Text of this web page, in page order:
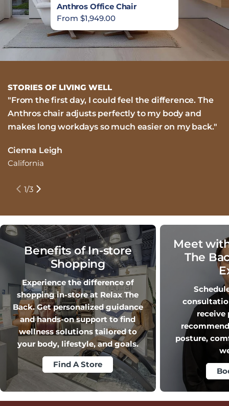
Anthros Office Chair
Regular price
From $1,949.00
STORIES OF LIVING WELL
"From the first day, I could feel the difference. The
Anthros chair adjusts perfectly to my body and
makes long workdays so much easier on my back."
Cienna Leigh
California
1/3
Benefits of In-store
Shopping
Experience the difference of
shopping in-store at Relax The
Back. Get personalized guidance
and hands-on support to find
wellness solutions tailored to
your body, lifestyle, and goals.
Find A Store
Meet
The
receive
posture,